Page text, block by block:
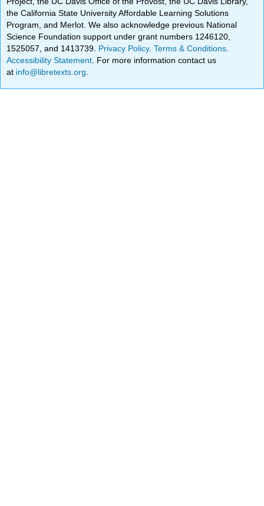
the California State University Affordable Learning Solutions
Program, and Merlot. We also acknowledge previous National
Science Foundation support under grant numbers 1246120,
1525057, and 1413739. Privacy Policy.Terms & Conditions
Accessibility Statement . For more information contact us
at info@libretexts.org